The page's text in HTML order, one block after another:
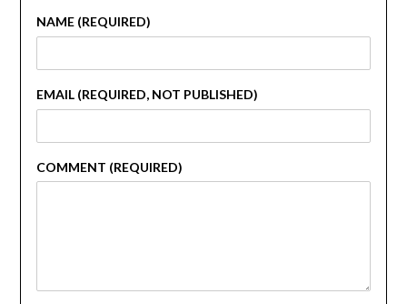
NAME (REQUIRED)
EMAIL (REQUIRED, NOT PUBLISHED)
COMMENT (REQUIRED)